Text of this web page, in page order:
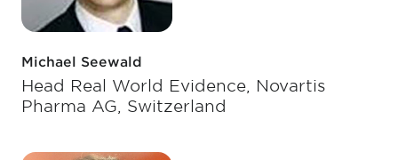
Michael Seewald
Head Real World Evidence, Novartis
Pharma AG, Switzerland